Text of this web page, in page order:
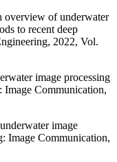
overview of underwater
to recent deep
2022, Vol.
image processing
Image Communication,
image
Image Communication,